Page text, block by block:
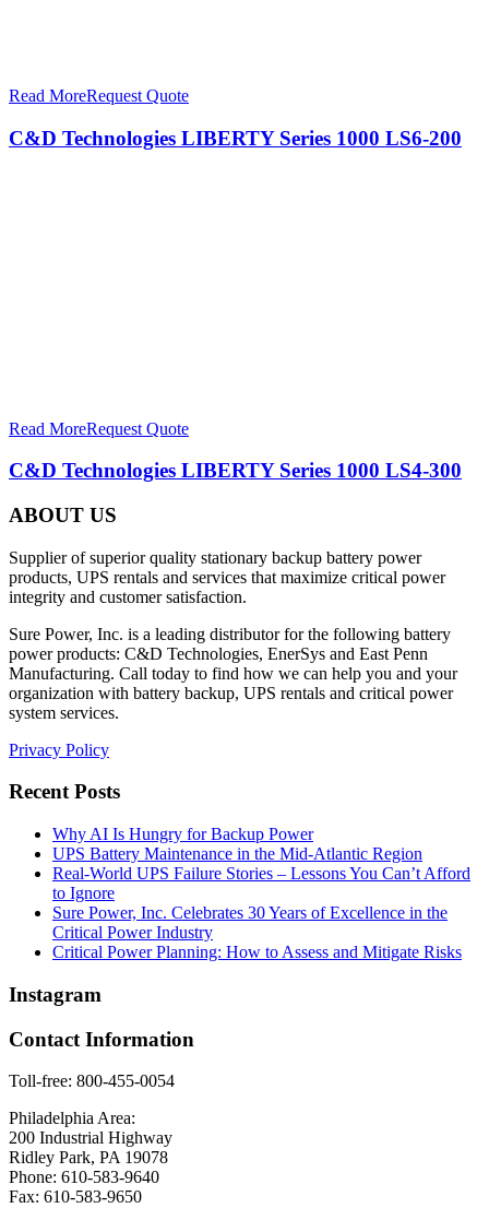
Read MoreRequest Quote
C&D Technologies LIBERTY Series 1000 LS6-200
Read MoreRequest Quote
C&D Technologies LIBERTY Series 1000 LS4-300
ABOUT US
Supplier of superior quality stationary backup battery power
products, UPS rentals and services that maximize critical power
integrity and customer satisfaction.
Sure Power, Inc. is a leading distributor for the following battery
power products: C&D Technologies, EnerSys and East Penn
Manufacturing. Call today to find how we can help you and your
organization with battery backup, UPS rentals and critical power
system services.
Privacy Policy
Recent Posts
Why AI Is Hungry for Backup Power
UPS Battery Maintenance in the Mid-Atlantic Region
Real-World UPS Failure Stories – Lessons You Can’t Afford
to Ignore
Sure Power, Inc. Celebrates 30 Years of Excellence in the
Critical Power Industry
Critical Power Planning: How to Assess and Mitigate Risks
Instagram
Contact Information
Toll-free: 800-455-0054
Philadelphia Area:
200 Industrial Highway
Ridley Park, PA 19078
Phone: 610-583-9640
Fax: 610-583-9650